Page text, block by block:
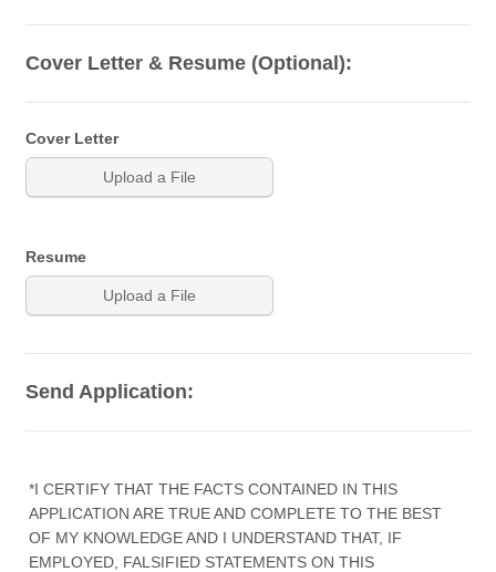
Cover Letter & Resume (Optional):
Cover Letter
Upload a File
Resume
Upload a File
Send Application:
*I CERTIFY THAT THE FACTS CONTAINED IN THIS
APPLICATION ARE TRUE AND COMPLETE TO THE BEST
OF MY KNOWLEDGE AND I UNDERSTAND THAT, IF
EMPLOYED, FALSIFIED STATEMENTS ON THIS